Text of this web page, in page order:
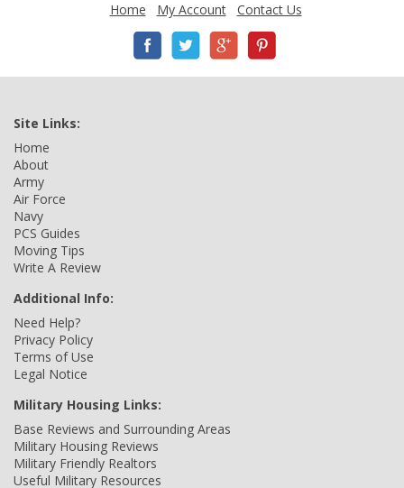
Home My Account Contact Us
Site Links:
Home
About
Army
Air Force
Navy
PCS Guides
Moving Tips
Write A Review
Additional Info:
Need Help?
Privacy Policy
Terms of Use
Legal Notice
Military Housing Links:
Base Reviews and Surrounding Areas
Military Housing Reviews
Military Friendly Realtors
Useful Military Resources